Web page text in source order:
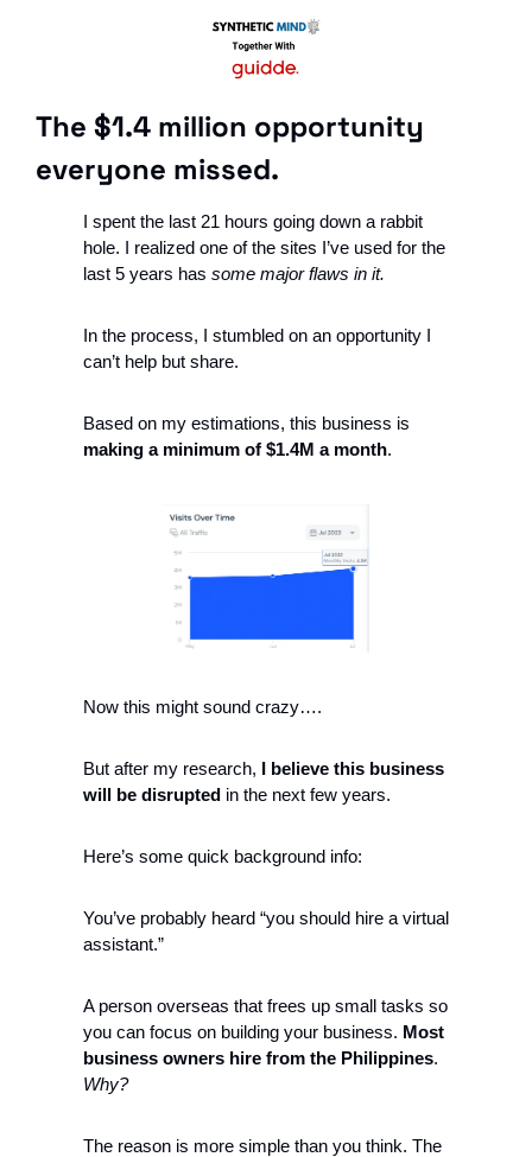
The $1.4 million opportunity
everyone missed.
I spent the last 21 hours going down a rabbit
hole. I realized one of the sites I’ve used for the
last 5 years has some major flaws in it.
In the process, I stumbled on an opportunity I
can’t help but share.
making a minimum of $1.4M a month.
Now this might sound crazy….
But after my research, I believe this business
will be disrupted in the next few years.
Here’s some quick background info:
You’ve probably heard “you should hire a virtual
assistant.”
A person overseas that frees up small tasks so
you can focus on building your business. Most
business owners hire from the Philippines
Why?
The reason is more simple than you think. The